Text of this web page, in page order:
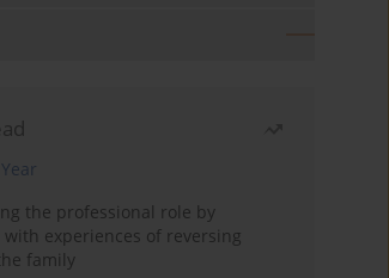
Year
the professional role by
with experiences of reversing
family